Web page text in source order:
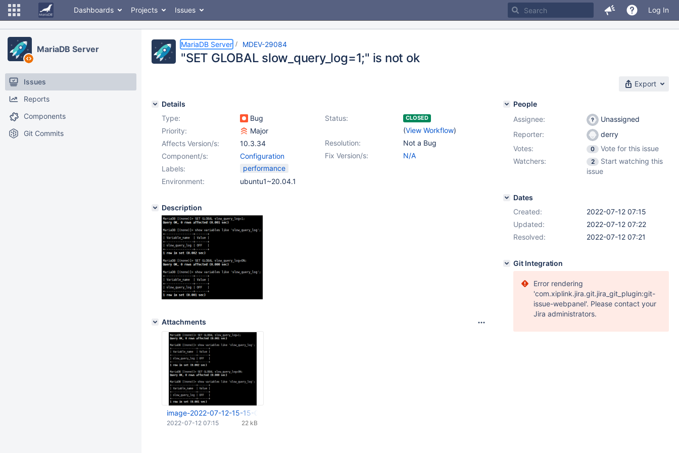
Dashboards Projects Issues Log In
MariaDB Server
Issues
Reports
Components
Git Commits
MariaDB Server MDEV-29084
"SET GLOBAL slow_query_log=1;" is not ok
Export
Details
Type:
Bug Status: CLOSED
(View Workflow)
Priority:
Major
Resolution:
Not a Bug
Affects Version/s:
10.3.34
Fix Version/s:
N/A
Component/s:
Configuration
Labels:
performance
Environment:
ubuntu1~20.04.1
Description
Attachments
image-2022-07-12-15-15-04-430.png
22 kB
2022-07-12 07:15
People
Assignee:
Unassigned
Reporter:
derry
Votes:
0
Vote for this issue
Watchers:
2
Start watching this
issue
Dates
Created:
2022-07-12 07:15
Updated:
2022-07-12 07:22
Resolved:
2022-07-12 07:21
Git Integration
Error rendering
'com.xiplink.jira.git.jira_git_plugin:git-
issue-webpanel'. Please contact your
Jira administrators.